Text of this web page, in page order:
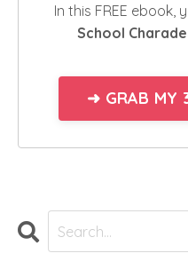
In this FREE ebook,
School
➜ GRAB MY